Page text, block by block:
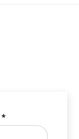
*Required